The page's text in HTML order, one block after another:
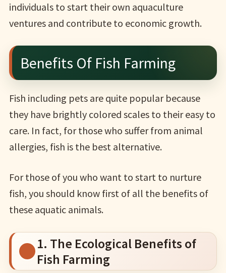
individuals to start their own aquaculture
ventures and contribute to economic growth.
Benefits Of Fish Farming
Fish including pets are quite popular because
they have brightly colored scales to their easy to
care. In fact, for those who suffer from animal
allergies, fish is the best alternative.
For those of you who want to start to nurture
fish, you should know first of all the benefits of
these aquatic animals.
1. The Ecological Benefits of
Fish Farming